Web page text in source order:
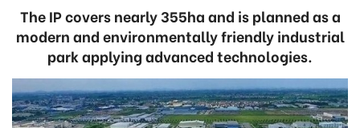
The IP covers nearly 355ha and is planned as a
modern and environmentally friendly industrial
park applying advanced technologies.